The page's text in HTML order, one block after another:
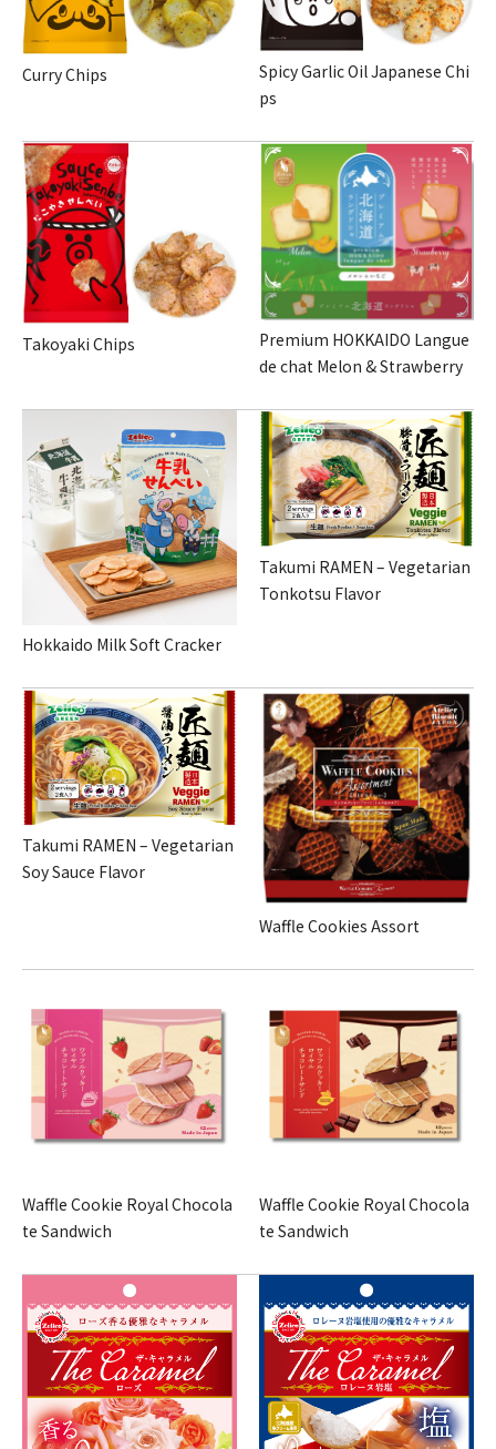
Curry Chips
Spicy Garlic Oil Japanese Chi
ps
Takoyaki Chips
Premium HOKKAIDO Langue
de chat Melon & Strawberry
Hokkaido Milk Soft Cracker
Takumi RAMEN – Vegetarian
Tonkotsu Flavor
Takumi RAMEN – Vegetarian
Soy Sauce Flavor
Waffle Cookies Assort
Waffle Cookie Royal Chocola
te Sandwich
Waffle Cookie Royal Chocola
te Sandwich